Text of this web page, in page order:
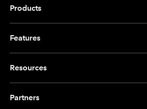
Products
Features
Resources
Partners